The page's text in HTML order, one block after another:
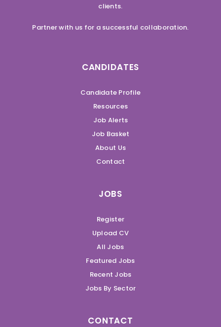
clients.
Partner with us for a successful collaboration.
CANDIDATES
Candidate Profile
Resources
Job Alerts
Job Basket
About Us
Contact
JOBS
Register
Upload CV
All Jobs
Featured Jobs
Recent Jobs
Jobs By Sector
CONTACT